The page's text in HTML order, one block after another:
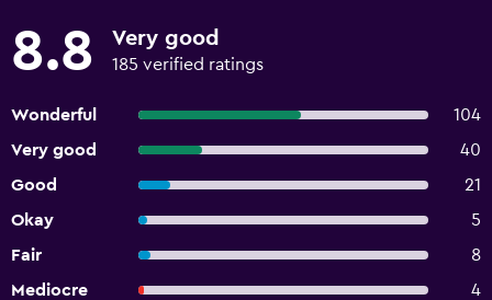
8.8 Very good
185 verified ratings
Wonderful
104
Very good
40
Good
21
Okay
5
Fair
8
Mediocre
4